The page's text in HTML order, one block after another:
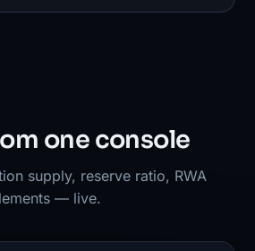
one console
supply, reserve ratio, RWA
— live.